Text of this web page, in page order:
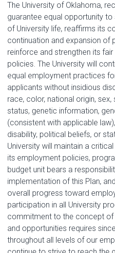
The University of Oklahoma,
guarantee equal opportunity
of University life, reaffirms its
continuation and expansion of
reinforce and strengthen its
policies. The University will
equal employment practices
applicants without insidious
race, color, national origin,
status, genetic information,
(consistent with applicable
disability, political beliefs, or
University will maintain a
its employment policies,
budget unit bears a
implementation of this Plan,
overall progress toward
participation in all University
commitment to the concept of
and opportunities requires
throughout all levels of our